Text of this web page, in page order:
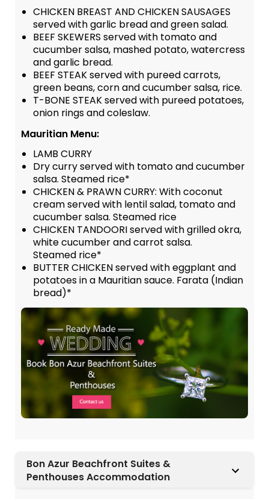
CHICKEN BREAST AND CHICKEN SAUSAGES
served with garlic bread and green salad.
BEEF SKEWERS served with tomato and
cucumber salsa, mashed potato, watercress
and garlic bread.
BEEF STEAK served with pureed carrots,
green beans, corn and cucumber salsa, rice.
T-BONE STEAK served with pureed potatoes,
onion rings and coleslaw.
Mauritian Menu:
LAMB CURRY
Dry curry served with tomato and cucumber
salsa. Steamed rice*
CHICKEN & PRAWN CURRY: With coconut
cream served with lentil salad, tomato and
cucumber salsa. Steamed rice
CHICKEN TANDOORI served with grilled okra,
white cucumber and carrot salsa.
Steamed rice*
BUTTER CHICKEN served with eggplant and
potatoes in a Mauritian sauce. Farata (Indian
bread)*
Bon Azur Beachfront Suites &
Penthouses Accommodation